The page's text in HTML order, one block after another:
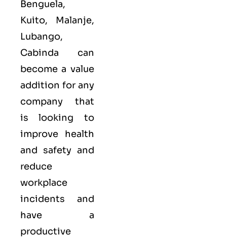
Benguela,
Kuito, Malanje,
Lubango,
Cabinda can
become a value
addition for any
company that
is looking to
improve health
and safety and
reduce
workplace
incidents and
have a
productive